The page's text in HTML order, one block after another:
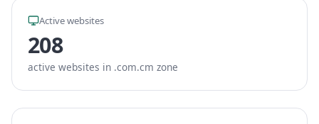
Active websites
208
active websites in .com.cm zone